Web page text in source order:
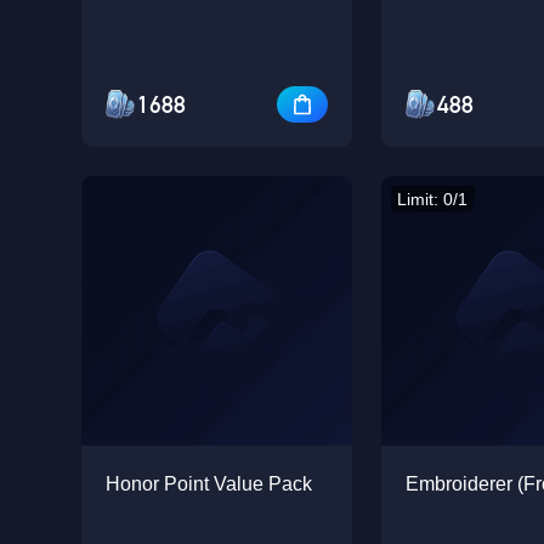
1688
Honor Point Value Pack
488
Limit: 0/1
Embroiderer